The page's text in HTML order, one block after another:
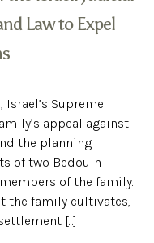
Law to Expel
Israel’s Supreme
appeal against
the planning
of two Bedouin
of the family.
the family cultivates,
[...]